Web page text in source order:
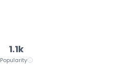
1.1k
Popularity